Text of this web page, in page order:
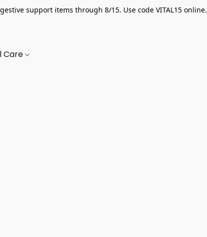
support items through 8/15. Use code VITAL15 online.
Care